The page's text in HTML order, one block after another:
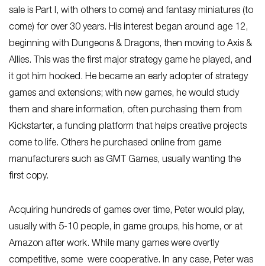
sale is Part I, with others to come) and fantasy miniatures (to
come) for over 30 years. His interest began around age 12,
beginning with Dungeons & Dragons, then moving to Axis &
Allies. This was the first major strategy game he played, and
it got him hooked. He became an early adopter of strategy
games and extensions; with new games, he would study
them and share information, often purchasing them from
Kickstarter, a funding platform that helps creative projects
come to life. Others he purchased online from game
manufacturers such as GMT Games, usually wanting the
first copy.
Acquiring hundreds of games over time, Peter would play,
usually with 5-10 people, in game groups, his home, or at
Amazon after work. While many games were overtly
competitive, some were cooperative. In any case, Peter was